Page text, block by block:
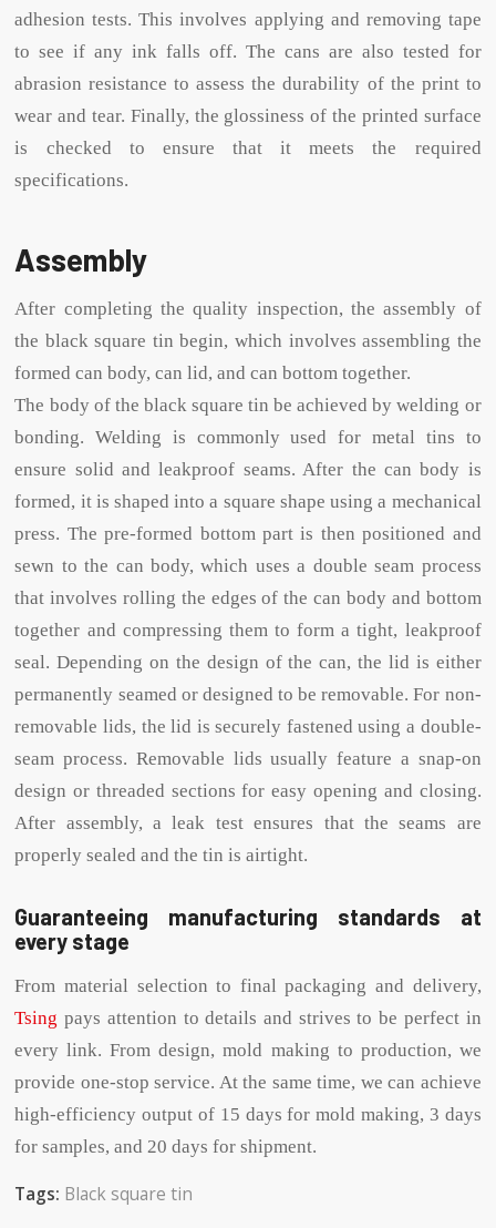
adhesion tests. This involves applying and removing tape
to see if any ink falls off. The cans are also tested for
abrasion resistance to assess the durability of the print to
wear and tear. Finally, the glossiness of the printed surface
is checked to ensure that it meets the required
specifications.
Assembly
After completing the quality inspection, the assembly of
the black square tin begin, which involves assembling the
formed can body, can lid, and can bottom together.
The body of the black square tin be achieved by welding or
bonding. Welding is commonly used for metal tins to
ensure solid and leakproof seams. After the can body is
formed, it is shaped into a square shape using a mechanical
press. The pre-formed bottom part is then positioned and
sewn to the can body, which uses a double seam process
that involves rolling the edges of the can body and bottom
together and compressing them to form a tight, leakproof
seal. Depending on the design of the can, the lid is either
permanently seamed or designed to be removable. For non-
removable lids, the lid is securely fastened using a double-
seam process. Removable lids usually feature a snap-on
design or threaded sections for easy opening and closing.
After assembly, a leak test ensures that the seams are
properly sealed and the tin is airtight.
Guaranteeing manufacturing standards at
every stage
From material selection to final packaging and delivery,
Tsing pays attention to details and strives to be perfect in
every link. From design, mold making to production, we
provide one-stop service. At the same time, we can achieve
high-efficiency output of 15 days for mold making, 3 days
for samples, and 20 days for shipment.
Tags: Black square tin